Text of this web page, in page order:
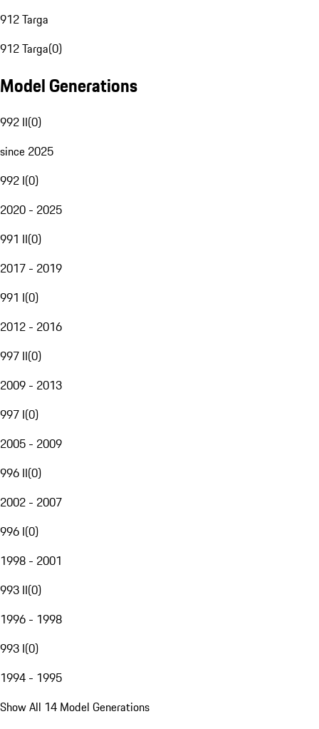
912 Targa
912 Targa(0)
Model Generations
992 II(0)
since 2025
992 I(0)
2020 - 2025
991 II(0)
2017 - 2019
991 I(0)
2012 - 2016
997 II(0)
2009 - 2013
997 I(0)
2005 - 2009
996 II(0)
2002 - 2007
996 I(0)
1998 - 2001
993 II(0)
1996 - 1998
993 I(0)
1994 - 1995
Show All 14 Model Generations